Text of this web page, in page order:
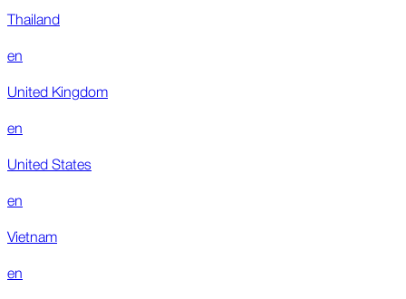
Thailand
en
United Kingdom
en
United States
en
Vietnam
en